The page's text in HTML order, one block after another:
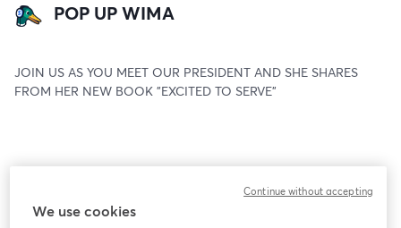
POP UP WIMA
JOIN US AS YOU MEET OUR PRESIDENT AND SHE SHARES
FROM HER NEW BOOK "EXCITED TO SERVE"
We use cookies
Continue without accepting